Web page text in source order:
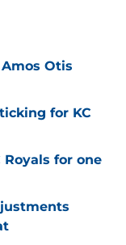
Otis
for KC
Royals for one